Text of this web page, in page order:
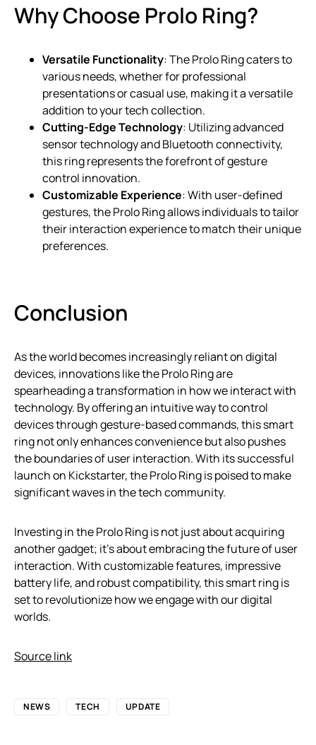
Why Choose Prolo Ring?
Versatile Functionality: The Prolo Ring caters to
various needs, whether for professional
presentations or casual use, making it a versatile
addition to your tech collection.
Cutting-Edge Technology: Utilizing advanced
sensor technology and Bluetooth connectivity,
this ring represents the forefront of gesture
control innovation.
Customizable Experience: With user-defined
gestures, the Prolo Ring allows individuals to tailor
their interaction experience to match their unique
preferences.
Conclusion
As the world becomes increasingly reliant on digital
devices, innovations like the Prolo Ring are
spearheading a transformation in how we interact with
technology. By offering an intuitive way to control
devices through gesture-based commands, this smart
ring not only enhances convenience but also pushes
the boundaries of user interaction. With its successful
launch on Kickstarter, the Prolo Ring is poised to make
significant waves in the tech community.
Investing in the Prolo Ring is not just about acquiring
another gadget; it’s about embracing the future of user
interaction. With customizable features, impressive
battery life, and robust compatibility, this smart ring is
set to revolutionize how we engage with our digital
worlds.
Source link
NEWS TECH UPDATE